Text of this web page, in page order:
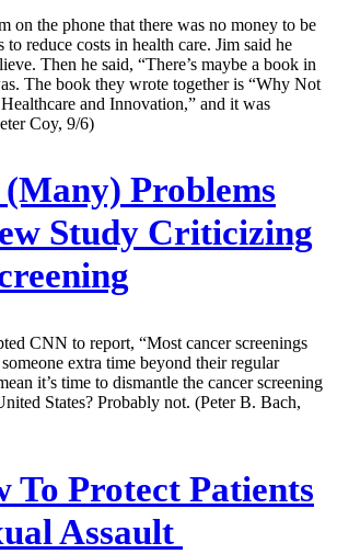
on the phone that there was no money to be
reduce costs in health care. Jim said he
Then he said, “There’s maybe a book in
The book they wrote together is “Why Not
and Innovation,” and it was
Coy, 9/6)
Problems
Study Criticizing
CNN to report, “Most cancer screenings
extra time beyond their regular
it’s time to dismantle the cancer screening
States? Probably not. (Peter B. Bach,
To Protect Patients
Assault